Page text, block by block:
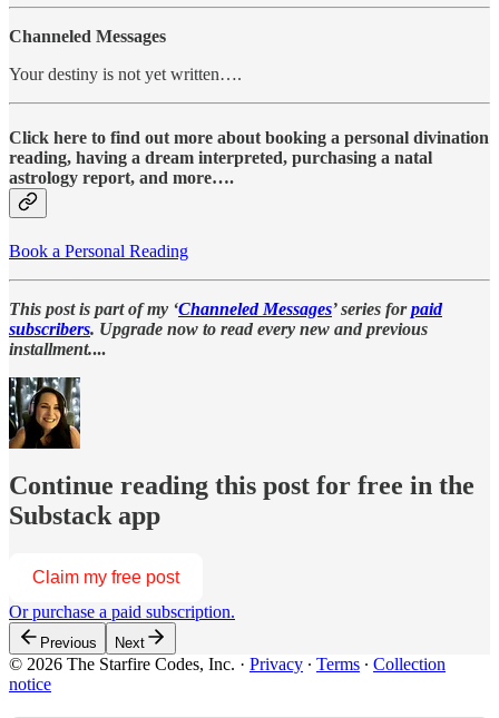
Channeled Messages
Your destiny is not yet written….
Click here to find out more about booking a personal divination
reading, having a dream interpreted, purchasing a natal
astrology report, and more….
Book a Personal Reading
This post is part of my ‘Channeled Messages’ series forpaid
subscribers. Upgrade now to read every new and previous
installment....
Continue reading this post for free in the
Substack app
Claim my free post
Or purchase a paid subscription.
Previous Next
© 2026 The Starfire Codes, Inc. · Privacy ∙ Terms ∙ Collection
notice